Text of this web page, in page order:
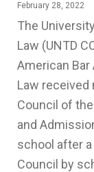
February 28, 2022
The
Law (UNTD
American
Law received
Council of
and
school after
Council by